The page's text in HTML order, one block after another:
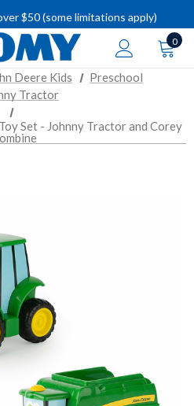
$50 (some limitations apply)
INFORMATION
0
Deere Kids
Preschool
Tractor
Set - Johnny Tractor and Corey